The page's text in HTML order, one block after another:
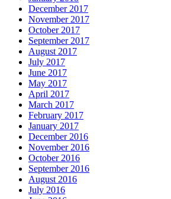
December 2017
November 2017
October 2017
September 2017
August 2017
July 2017
June 2017
May 2017
April 2017
March 2017
February 2017
January 2017
December 2016
November 2016
October 2016
September 2016
August 2016
July 2016